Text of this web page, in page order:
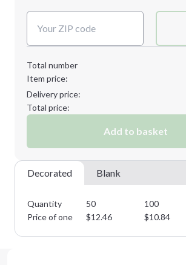
Total number
Item price:
Delivery price:
Total price:
Add to basket
Decorated Blank
Quantity 50 100
Price of one
$12.46 $10.84